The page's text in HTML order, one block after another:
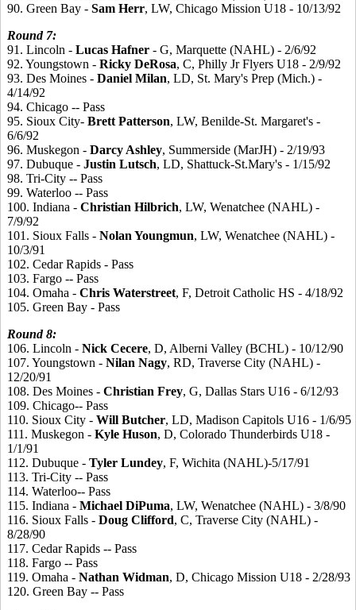
90. Green Bay - Sam Herr, LW, Chicago Mission U18 - 10/13/92
Round7:
91. Lincoln - Lucas Hafner - G, Marquette (NAHL) - 2/6/92
92. Youngstown - Ricky DeRosa, C, Philly Jr Flyers U18 - 2/9/92
93. Des Moines - Daniel Milan, LD, St. Mary's Prep (Mich.) -
4/14/92
94. Chicago -- Pass
95. Sioux City- Brett Patterson, LW, Benilde-St. Margaret's -
6/6/92
96. Muskegon - Darcy Ashley, Summerside (MarJH) - 2/19/93
97. Dubuque - Justin Lutsch, LD, Shattuck-St.Mary's - 1/15/92
98. Tri-City -- Pass
99. Waterloo -- Pass
100. Indiana - Christian Hilbrich, LW, Wenatchee (NAHL) -
7/9/92
101. Sioux Falls - Nolan Youngmun, LW, Wenatchee (NAHL) -
10/3/91
102. Cedar Rapids - Pass
103. Fargo -- Pass
104. Omaha - Chris Waterstreet, F, Detroit Catholic HS - 4/18/92
105. Green Bay - Pass
Round8:
106. Lincoln - Nick Cecere, D, Alberni Valley (BCHL) - 10/12/90
107. Youngstown - Nilan Nagy, RD, Traverse City (NAHL) -
12/20/91
108. Des Moines - Christian Frey, G, Dallas Stars U16 - 6/12/93
109. Chicago-- Pass
110. Sioux City - Will Butcher, LD, Madison Capitols U16 - 1/6/95
111. Muskegon - Kyle Huson, D, Colorado Thunderbirds U18 -
1/1/91
112. Dubuque - Tyler Lundey, F, Wichita (NAHL)-5/17/91
113. Tri-City -- Pass
114. Waterloo-- Pass
115. Indiana - Michael DiPuma, LW, Wenatchee (NAHL) - 3/8/90
116. Sioux Falls - Doug Clifford, C, Traverse City (NAHL) -
8/28/90
117. Cedar Rapids -- Pass
118. Fargo -- Pass
119. Omaha - Nathan Widman, D, Chicago Mission U18 - 2/28/93
120. Green Bay -- Pass